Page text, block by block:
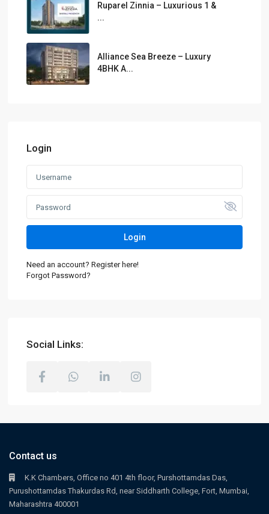
Ruparel Zinnia – Luxurious 1 &
...
Alliance Sea Breeze – Luxury
4BHK A...
Login
Login
Need an account? Register here!
Forgot Password?
Social Links:
Contact us
K.K Chambers, Office no 401 4th floor, Purshottamdas Das,
Purushottamdas Thakurdas Rd, near Siddharth College, Fort, Mumbai,
Maharashtra 400001